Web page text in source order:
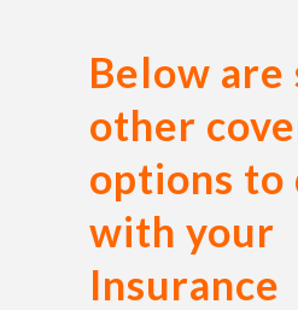
Below are
other
options to
with your
Insurance